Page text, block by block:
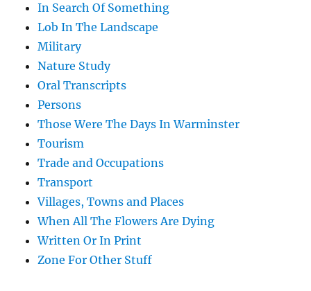
In Search Of Something
Lob In The Landscape
Military
Nature Study
Oral Transcripts
Persons
Those Were The Days In Warminster
Tourism
Trade and Occupations
Transport
Villages, Towns and Places
When All The Flowers Are Dying
Written Or In Print
Zone For Other Stuff